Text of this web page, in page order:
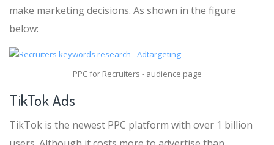
make marketing decisions. As shown in the figure
below:
PPC for Recruiters - audience page
TikTok Ads
TikTok is the newest PPC platform with over 1 billion